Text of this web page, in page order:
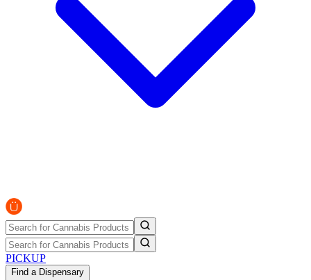
PICKUP
Find a Dispensary